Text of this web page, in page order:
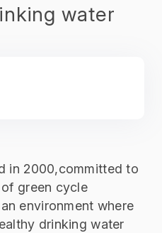
water
in 2000,committed to
green cycle
environment where
drinking water